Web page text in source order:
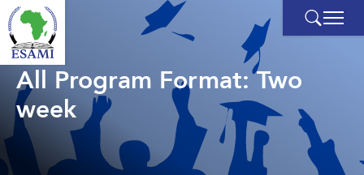
Skip
to
content
All Program Format:Two
week